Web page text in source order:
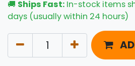
🚚 Ships Fast: In-stock items
days (usually within 24 hours)